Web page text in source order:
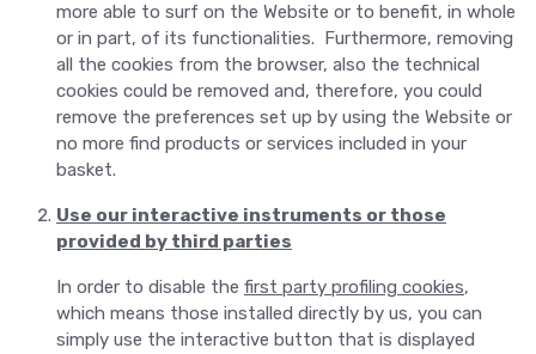
more able to surf on the Website or to benefit, in whole
or in part, of its functionalities. Furthermore, removing
all the cookies from the browser, also the technical
cookies could be removed and, therefore, you could
remove the preferences set up by using the Website or
no more find products or services included in your
basket.
Use our interactive instruments or those
provided by third parties
In order to disable the first party profiling cookies,
which means those installed directly by us, you can
simply use the interactive button that is displayed